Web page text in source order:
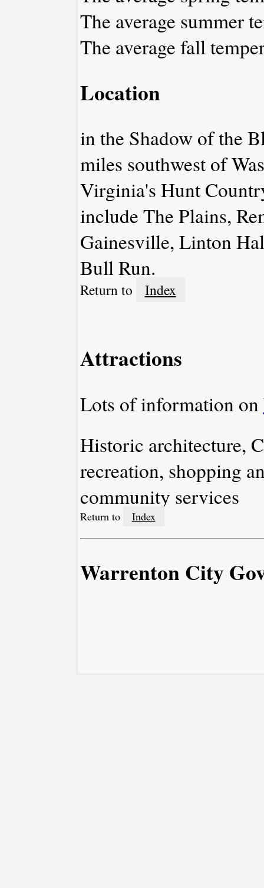
The average summer
The average fall
Location
in the Shadow of the
miles southwest of
Virginia's Hunt
include The Plains,
Gainesville, Linton
Bull Run.
Return to Index
Attractions
Lots of information on
Historic architecture,
recreation, shopping
community services
Return to Index
Warrenton City